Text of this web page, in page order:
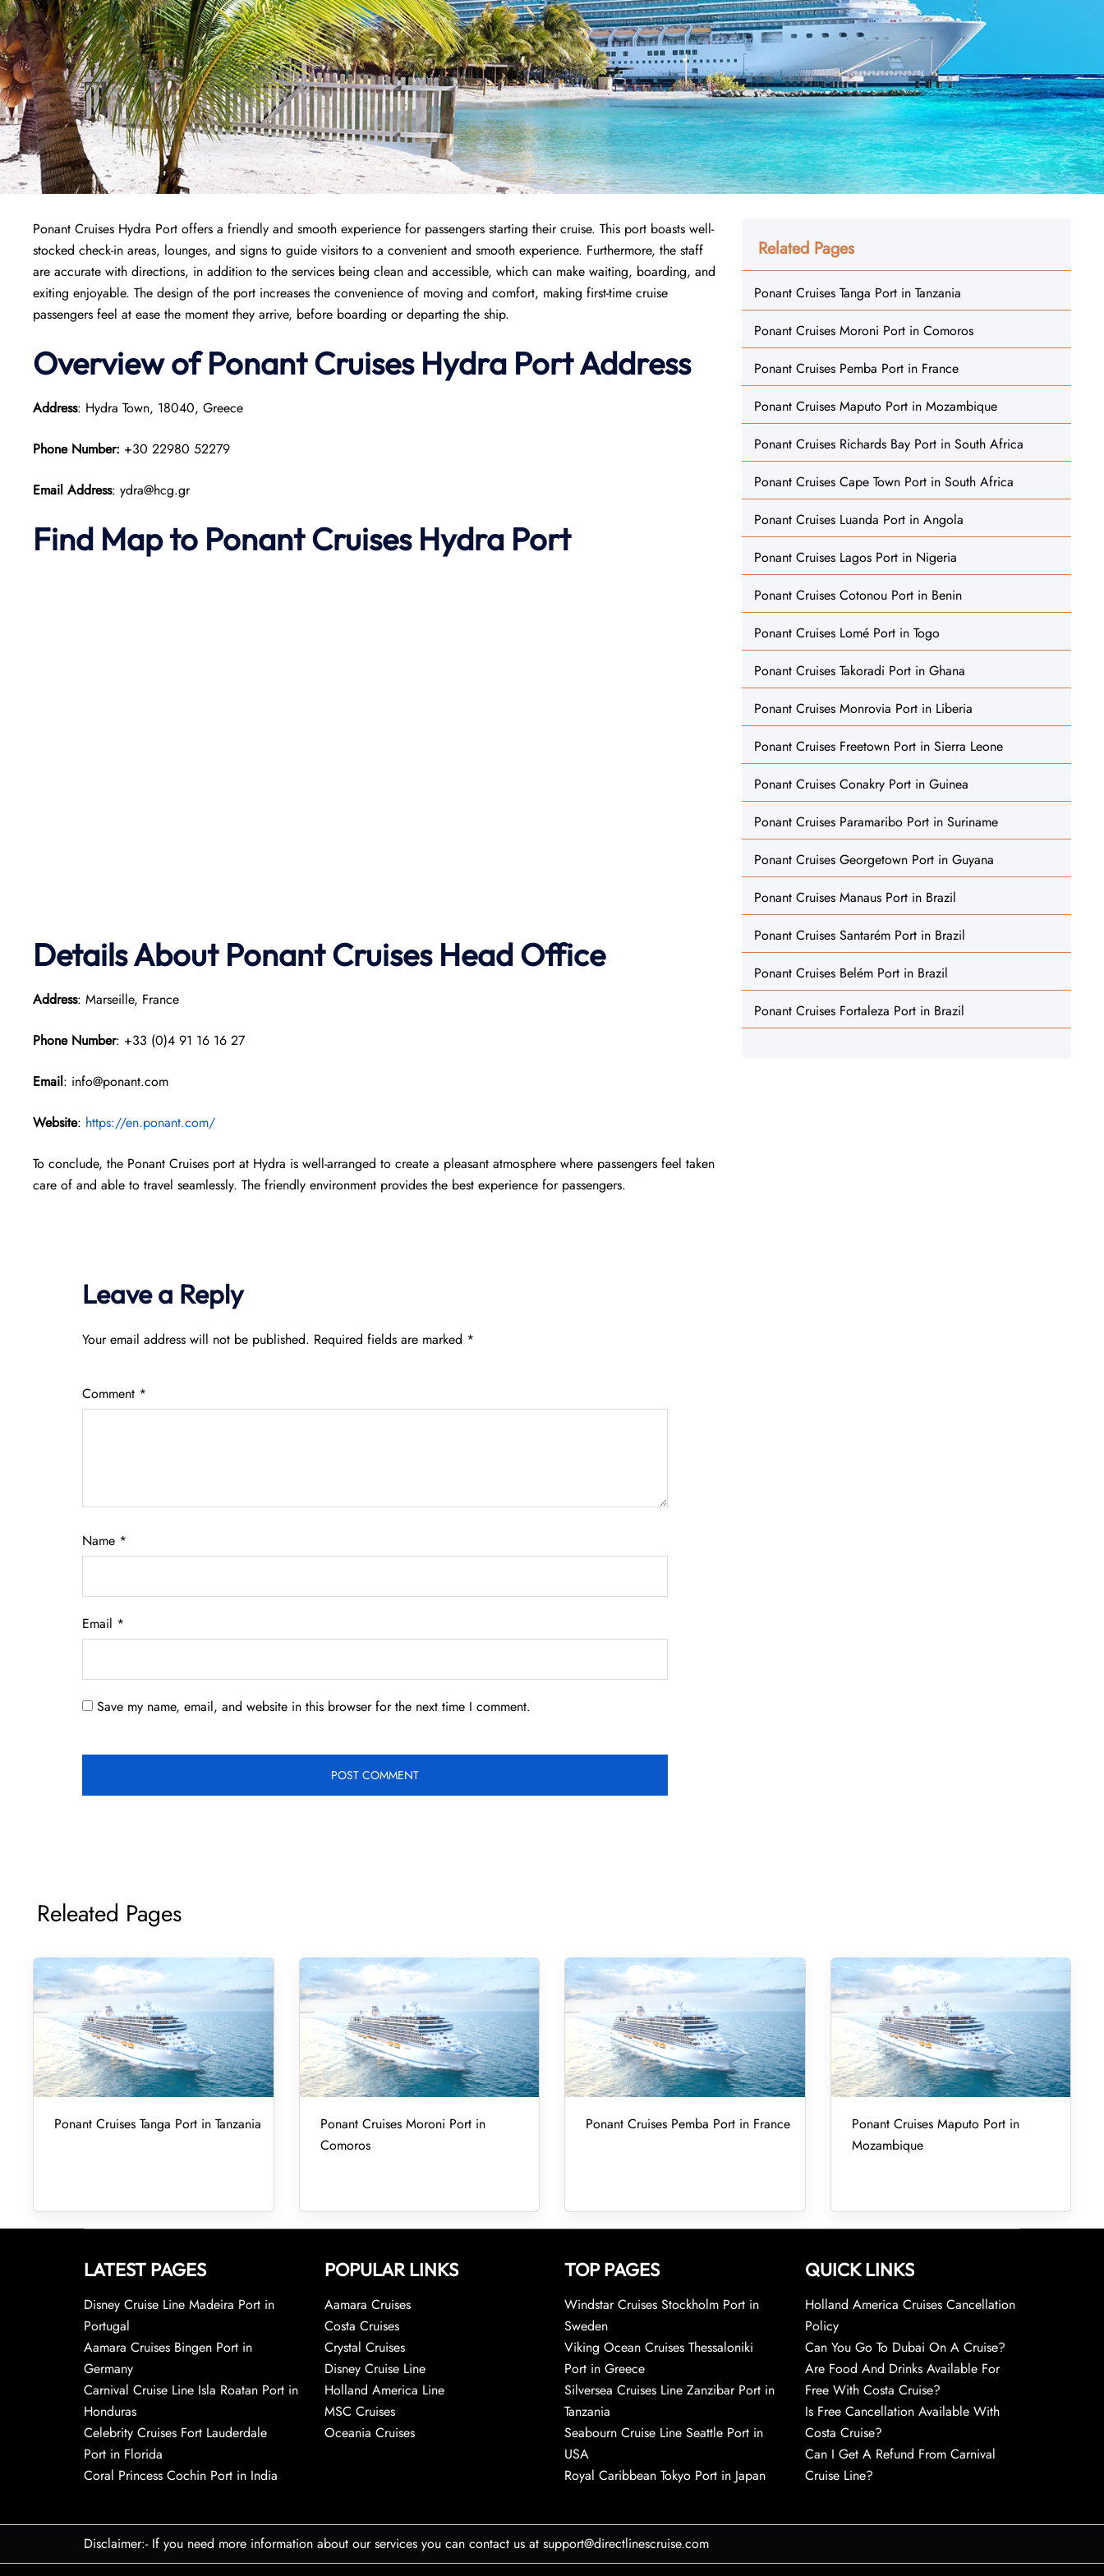
Ponant Cruises Hydra Port offers a friendly and smooth experience for passengers starting their cruise. This port boasts well-
stocked check-in areas, lounges, and signs to guide visitors to a convenient and smooth experience. Furthermore, the staff
are accurate with directions, in addition to the services being clean and accessible, which can make waiting, boarding, and
exiting enjoyable. The design of the port increases the convenience of moving and comfort, making first-time cruise
passengers feel at ease the moment they arrive, before boarding or departing the ship.
Overview ofPonantCruisesHydra PortAddress
Address: Hydra Town, 18040, Greece
Phone Number: +30 22980 52279
Email Address: ydra@hcg.gr
Find Map to PonantCruisesHydra Port
Details About PonantCruises Head Office
Address: Marseille, France
Phone Number: +33 (0)4 91 16 16 27
Email: info@ponant.com
Website: https://en.ponant.com/
To conclude, the Ponant Cruises port at Hydra is well-arranged to create a pleasant atmosphere where passengers feel taken
care of and able to travel seamlessly. The friendly environment provides the best experience for passengers.
Leave a Reply
Your email address will not be published. Required fields are marked *
Comment *
Name *
Email *
Save my name, email, and website in this browser for the next time I comment.
Related Pages
Ponant Cruises Tanga Port in Tanzania
Ponant Cruises Moroni Port in Comoros
Ponant Cruises Pemba Port in France
Ponant Cruises Maputo Port in Mozambique
Ponant Cruises Richards Bay Port in South Africa
Ponant Cruises Cape Town Port in South Africa
Ponant Cruises Luanda Port in Angola
Ponant Cruises Lagos Port in Nigeria
Ponant Cruises Cotonou Port in Benin
Ponant Cruises Lomé Port in Togo
Ponant Cruises Takoradi Port in Ghana
Ponant Cruises Monrovia Port in Liberia
Ponant Cruises Freetown Port in Sierra Leone
Ponant Cruises Conakry Port in Guinea
Ponant Cruises Paramaribo Port in Suriname
Ponant Cruises Georgetown Port in Guyana
Ponant Cruises Manaus Port in Brazil
Ponant Cruises Santarém Port in Brazil
Ponant Cruises Belém Port in Brazil
Ponant Cruises Fortaleza Port in Brazil
Releated Pages
Ponant Cruises Tanga Port in Tanzania
Ponant Cruises Moroni Port in
Comoros
Ponant Cruises Pemba Port in France
Ponant Cruises Maputo Port in
Mozambique
LATEST PAGES
Disney Cruise Line Madeira Port in
Portugal
Aamara Cruises Bingen Port in
Germany
Carnival Cruise Line Isla Roatan Port in
Honduras
Celebrity Cruises Fort Lauderdale
Port in Florida
Coral Princess Cochin Port in India
POPULAR LINKS
Aamara Cruises
Costa Cruises
Crystal Cruises
Disney Cruise Line
Holland America Line
MSC Cruises
Oceania Cruises
TOP PAGES
Windstar Cruises Stockholm Port in
Sweden
Viking Ocean Cruises Thessaloniki
Port in Greece
Silversea Cruises Line Zanzibar Port in
Tanzania
Seabourn Cruise Line Seattle Port in
USA
Royal Caribbean Tokyo Port in Japan
QUICK LINKS
Holland America Cruises Cancellation
Policy
Can You Go To Dubai On A Cruise?
Are Food And Drinks Available For
Free With Costa Cruise?
Is Free Cancellation Available With
Costa Cruise?
Can I Get A Refund From Carnival
Cruise Line?
Disclaimer:- If you need more information about our services you can contact us at support@directlinescruise.com